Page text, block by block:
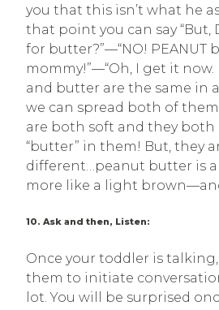
you that this isn’t what he
that point you can say “But,
for butter?”—“NO! PEANUT
mommy!”—“Oh, I get it
and butter are the same in
we can spread both of
are both soft and they both
“butter” in them! But, they
different…peanut butter is
more like a light
10. Ask and then, Listen:
Once your toddler is
them to initiate
lot. You will be surprised